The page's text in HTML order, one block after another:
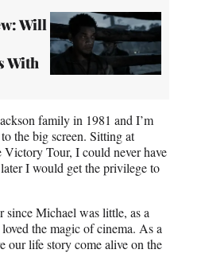
Will
With
family in 1981 and I’m
the big screen. Sitting at
Tour, I could never have
I would get the privilege to
since Michael was little, as a
the magic of cinema. As a
our life story come alive on the